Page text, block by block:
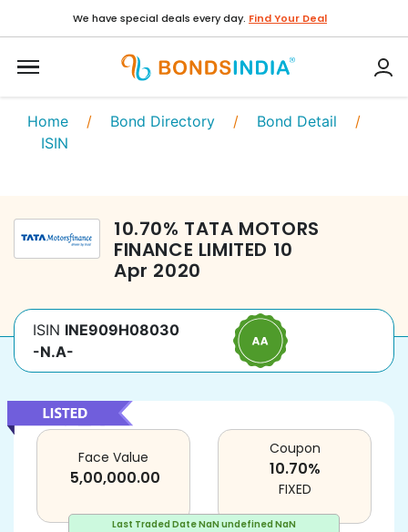
We have special deals every day. Find Your Deal
Home / Bond Directory / Bond Detail /
ISIN
10.70% TATA MOTORS
FINANCE LIMITED 10
Apr 2020
ISIN INE909H08030
-N.A-
Last Traded DateNaN undefined NaN
Face Value
5,00,000.00
Coupon
10.70%
FIXED